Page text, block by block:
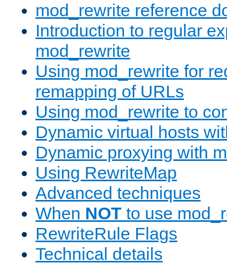
mod_rewrite reference
Introduction to regular
mod_rewrite
Using mod_rewrite for
remapping of URLs
Using mod_rewrite to
Dynamic virtual hosts
Dynamic proxying with
Using RewriteMap
Advanced techniques
When NOT to use
RewriteRule Flags
Technical details